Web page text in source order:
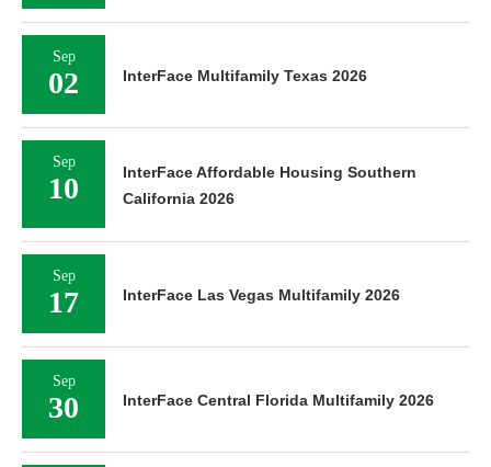
Sep
02 InterFace Multifamily Texas 2026
Sep
10
InterFace Affordable Housing Southern
California 2026
Sep
17 InterFace Las Vegas Multifamily 2026
Sep
30 InterFace Central Florida Multifamily 2026